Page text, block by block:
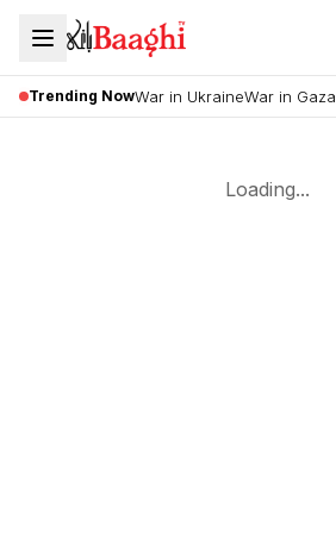
Trending NowWar in UkraineWar in Gaza
Loading...